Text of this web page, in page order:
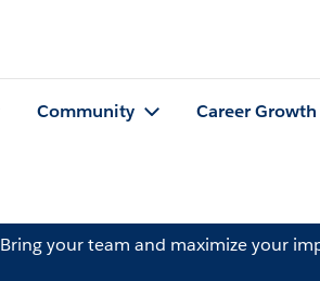
Community Career Growth
Bring your team and maximize your